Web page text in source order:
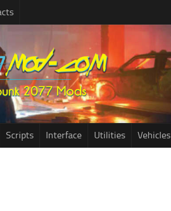
Scripts Interface Utilities Vehicles